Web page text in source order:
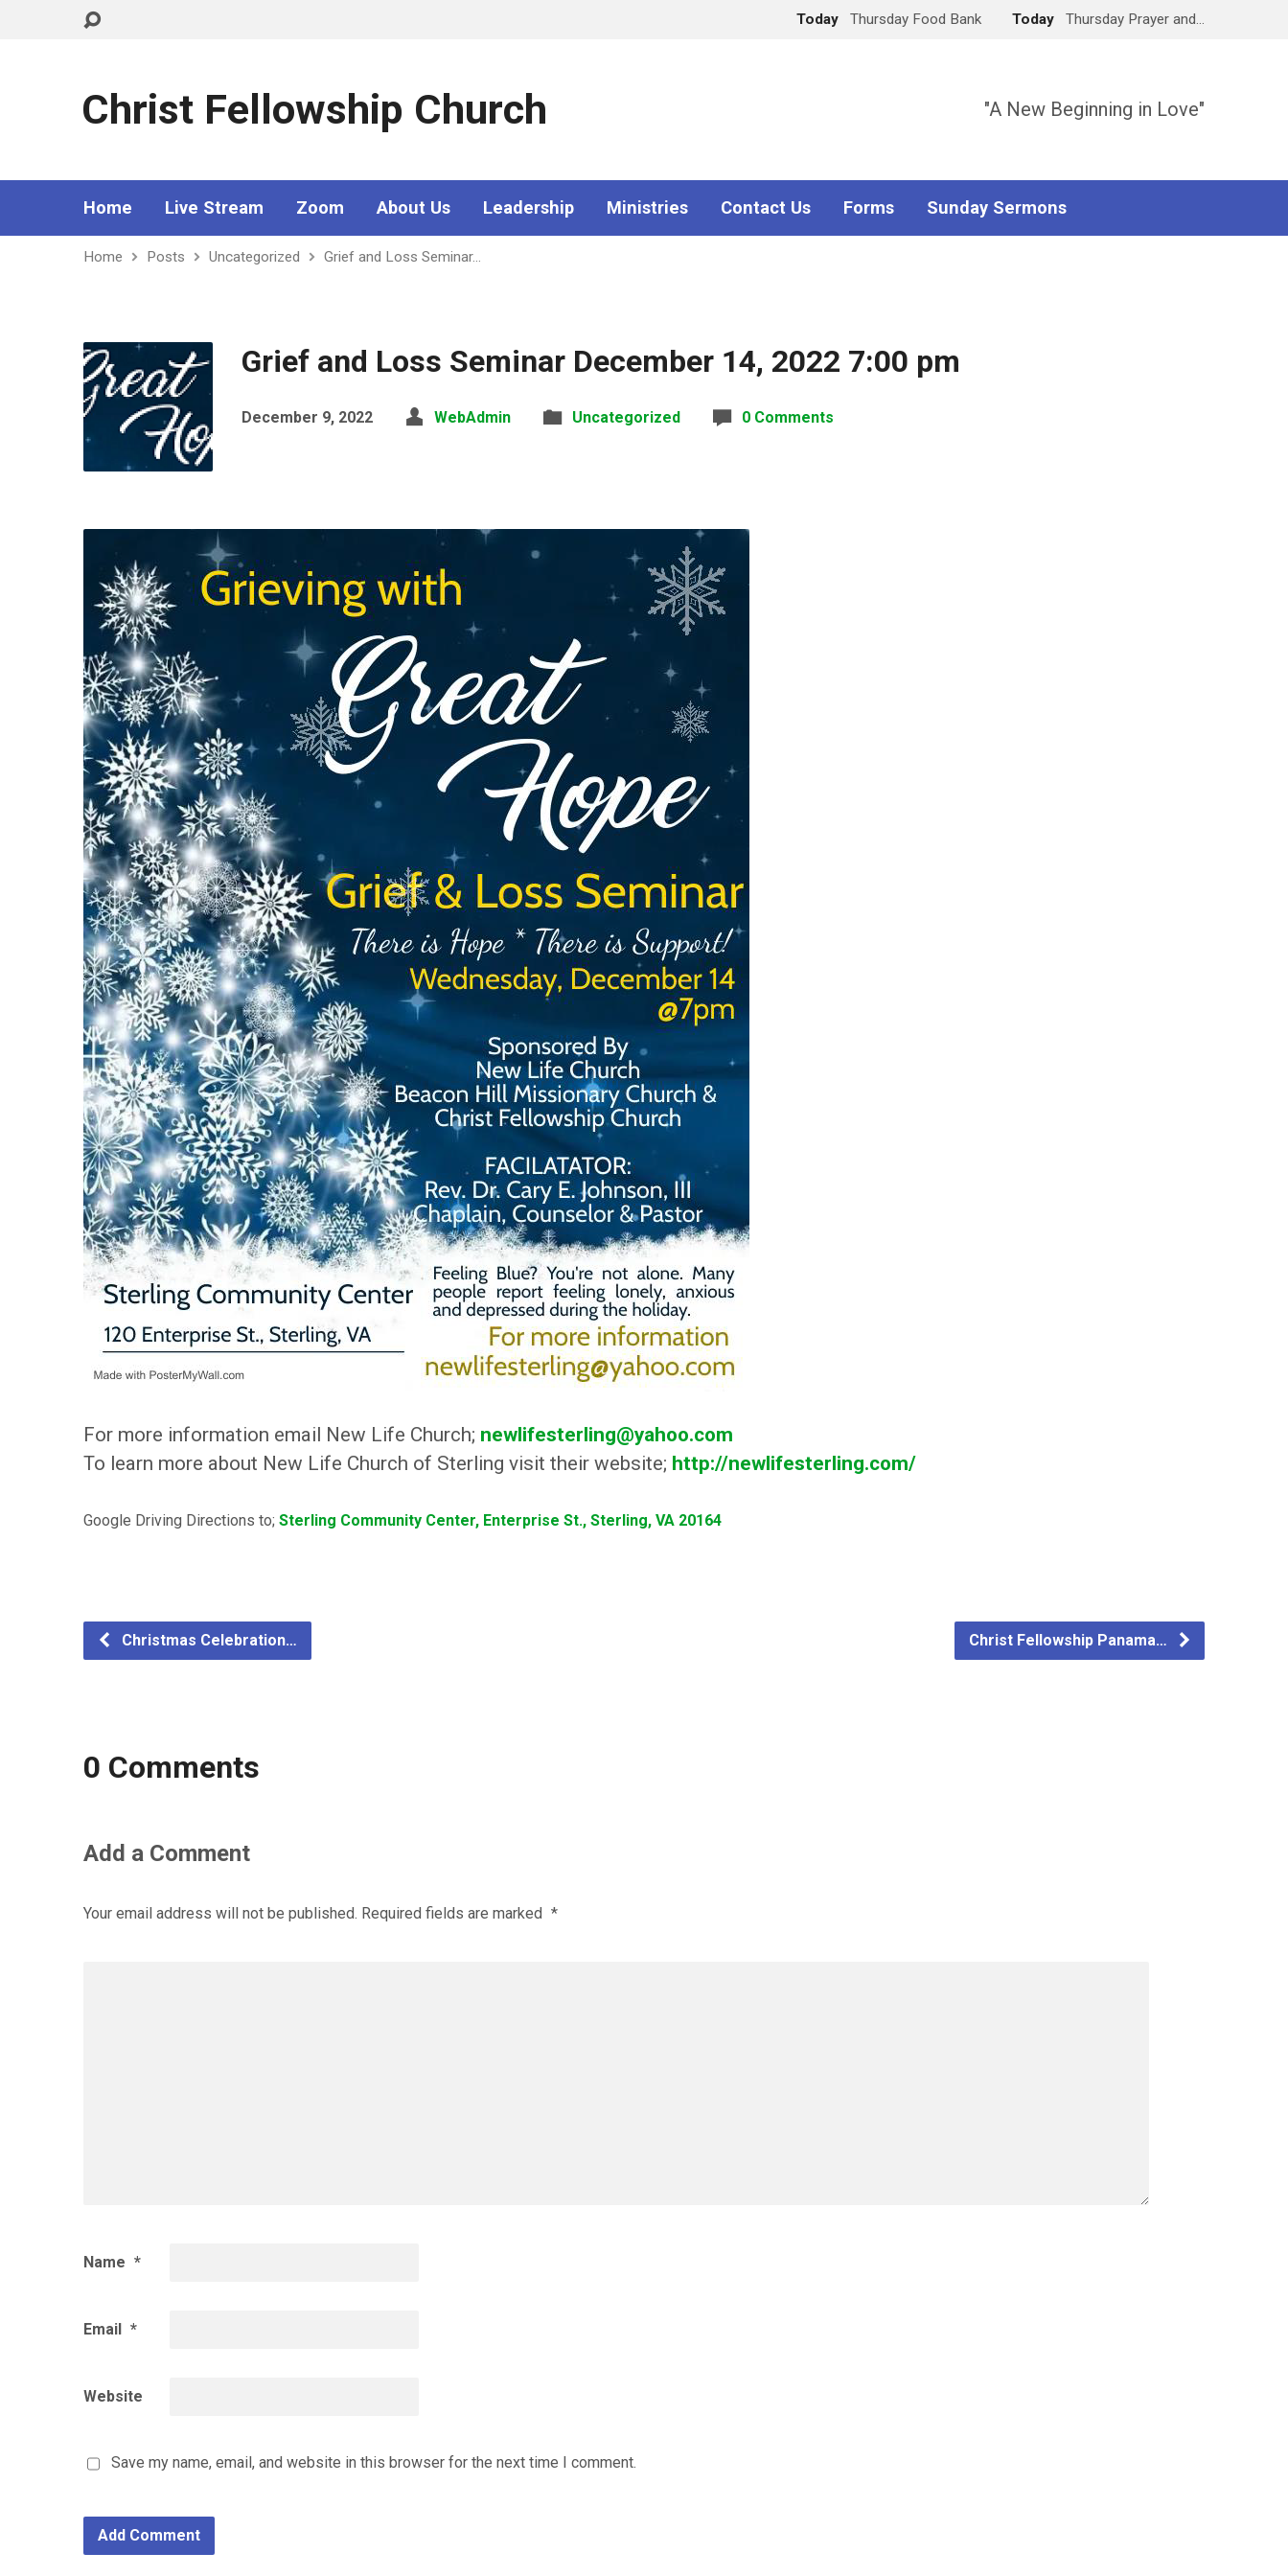
Today Thursday Food Bank Today Thursday Prayer and…
Christ Fellowship Church "A New Beginning in Love"
Home Live Stream Zoom About Us Leadership Ministries Contact Us Forms Sunday Sermons
Home Posts Uncategorized Grief and Loss Seminar…
Grief and Loss Seminar December 14, 2022 7:00 pm
December 9, 2022 WebAdmin Uncategorized 0 Comments
For more information email New Life Church; newlifesterling@yahoo.com
To learn more about New Life Church of Sterling visit their website; http://newlifesterling.com/
Google Driving Directions to; Sterling Community Center, Enterprise St., Sterling, VA 20164
Christmas Celebration… Christ Fellowship Panama…
0 Comments
Add a Comment
Your email address will not be published. Required fields are marked *
Name *
Email *
Website
Save my name, email, and website in this browser for the next time I comment.